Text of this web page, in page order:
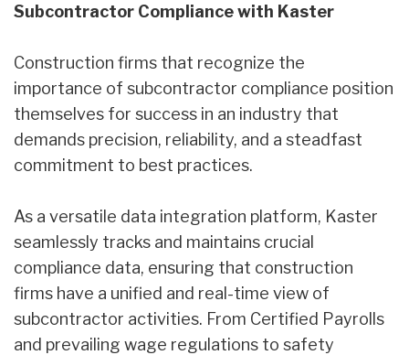
Subcontractor Compliance with Kaster
Construction firms that recognize the
importance of subcontractor compliance position
themselves for success in an industry that
demands precision, reliability, and a steadfast
commitment to best practices.
As a versatile data integration platform, Kaster
seamlessly tracks and maintains crucial
compliance data, ensuring that construction
firms have a unified and real-time view of
subcontractor activities. From Certified Payrolls
and prevailing wage regulations to safety